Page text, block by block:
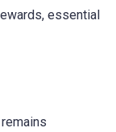
essential